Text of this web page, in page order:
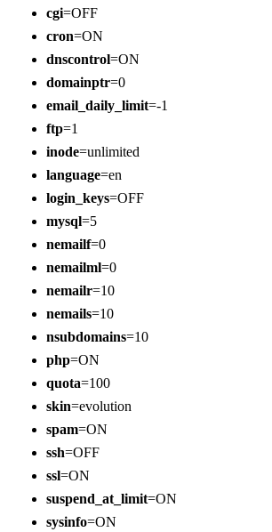
cgi=OFF
cron=ON
dnscontrol=ON
domainptr=0
email_daily_limit=-1
ftp=1
inode=unlimited
language=en
login_keys=OFF
mysql=5
nemailf=0
nemailml=0
nemailr=10
nemails=10
nsubdomains=10
php=ON
quota=100
skin=evolution
spam=ON
ssh=OFF
ssl=ON
suspend_at_limit=ON
sysinfo=ON